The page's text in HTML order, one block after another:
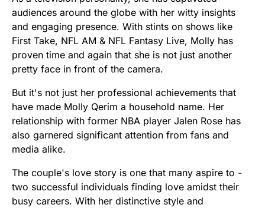
audiences around the globe with her witty insights
and engaging presence. With stints on shows like
First Take, NFL AM & NFL Fantasy Live, Molly has
proven time and again that she is not just another
pretty face in front of the camera.
But it's not just her professional achievements that
have made Molly Qerim a household name. Her
relationship with former NBA player Jalen Rose has
also garnered significant attention from fans and
media alike.
The couple's love story is one that many aspire to -
two successful individuals finding love amidst their
busy careers. With her distinctive style and